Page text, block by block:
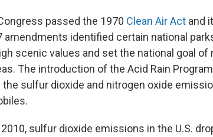
passed the 1970 Clean Air Act and
amendments identified certain national
scenic values and set the national goal of
The introduction of the Acid Rain
sulfur dioxide and nitrogen oxide
sulfur dioxide emissions in the U.S.